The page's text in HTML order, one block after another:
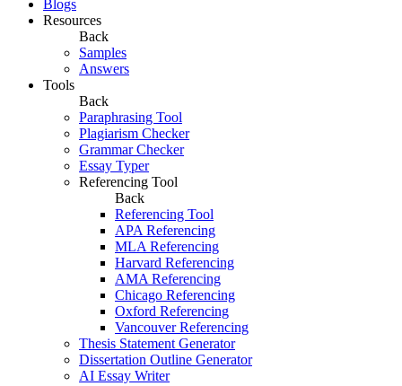
Blogs
Resources
Back
Samples
Answers
Tools
Back
Paraphrasing Tool
Plagiarism Checker
Grammar Checker
Essay Typer
Referencing Tool
Back
Referencing Tool
APA Referencing
MLA Referencing
Harvard Referencing
AMA Referencing
Chicago Referencing
Oxford Referencing
Vancouver Referencing
Thesis Statement Generator
Dissertation Outline Generator
AI Essay Writer